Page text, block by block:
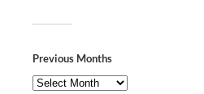
Previous Months